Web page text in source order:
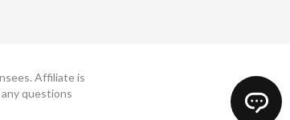
Affiliate is
questions